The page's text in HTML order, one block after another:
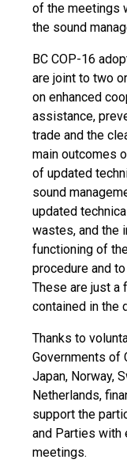
of the meetings
the sound
BC COP-16
are joint to two
on enhanced
assistance,
trade and the
main outcomes
of updated
sound
updated
wastes, and the
functioning of
procedure and
These are just a
contained in the
Thanks to
Governments of
Japan, Norway,
Netherlands,
support the
and Parties with
meetings.